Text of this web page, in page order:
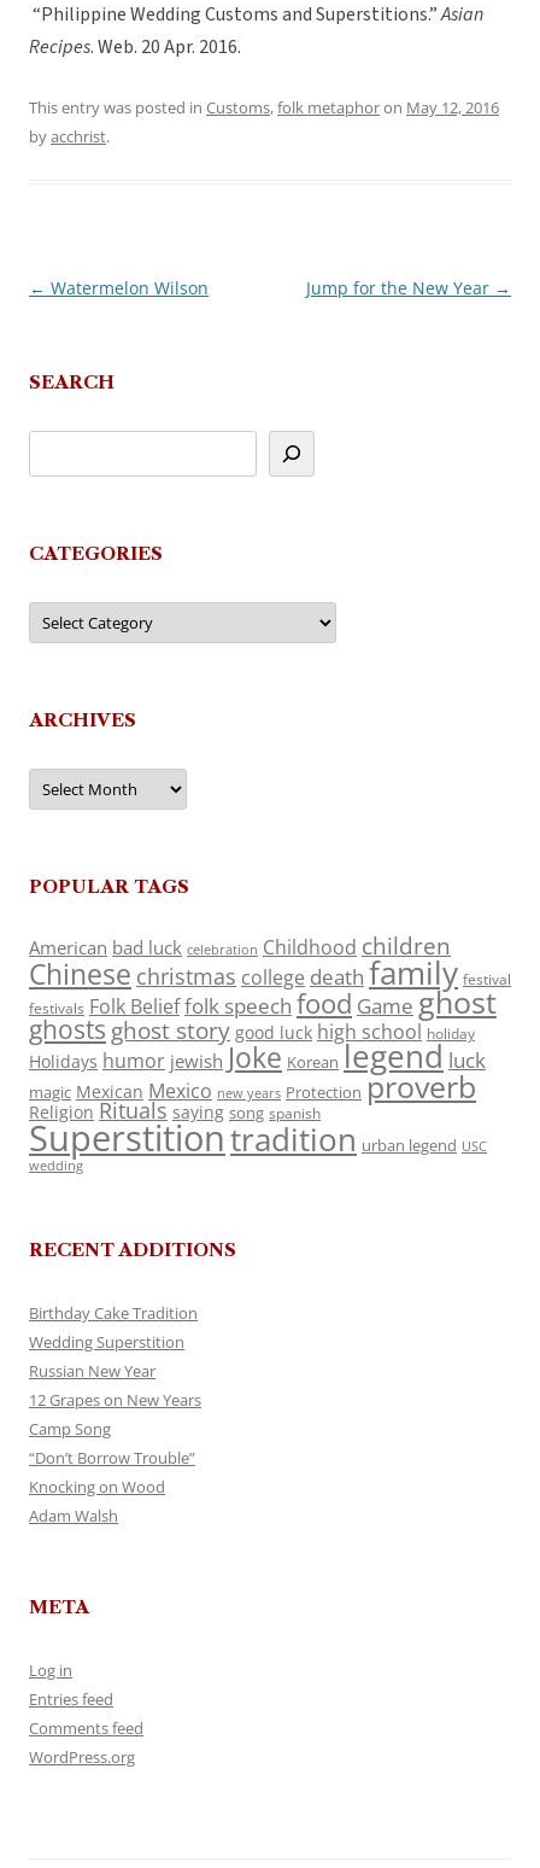
“Philippine Wedding Customs and Superstitions.”Asian
Recipes. Web. 20 Apr. 2016.
This entry was posted in Customs,folk metaphoron May 12, 2016
byacchrist.
Post
← Watermelon Wilson Jump for the New Year →
SEARCH
CATEGORIES
Categories
ARCHIVES
Archives
POPULAR TAGS
American bad luck celebration Childhood children
Chinese christmas college death family festival
festivals Folk Belieffolk speech food Game ghost
ghosts ghost story good luck high school holiday
Holidays humor jewish Joke Korean legend luck
magic Mexican Mexico new years Protection proverb
Religion Rituals saying song spanish
Superstitiontradition urban legend USC
wedding
RECENT ADDITIONS
Birthday Cake Tradition
Wedding Superstition
Russian New Year
12 Grapes on New Years
Camp Song
“Don’t Borrow Trouble”
Knocking on Wood
Adam Walsh
META
Log in
Entries feed
Comments feed
WordPress.org